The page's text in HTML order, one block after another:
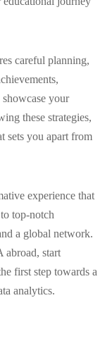
careful planning,
your
these strategies,
sets you apart from
experience that
top-notch
a global network.
abroad, start
first step towards a
analytics.